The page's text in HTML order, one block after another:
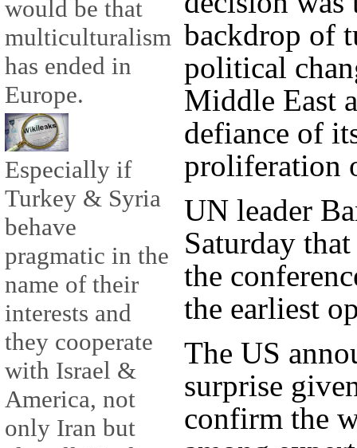
would be that
multiculturalism
has ended in
Europe.
Especially if
Turkey & Syria
behave
pragmatic in the
name of their
interests and
they cooperate
with Israel &
America, not
only Iran but
backdrop of
political
Middle East
defiance of
proliferation
UN leader
Saturday
the
the earliest
The US
surprise
confirm the